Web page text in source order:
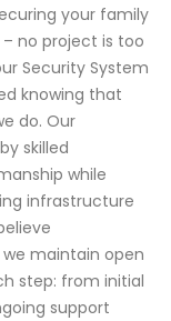
your family
no project is too
Security System
knowing that
do. Our
skilled
while
infrastructure
maintain open
step: from initial
support